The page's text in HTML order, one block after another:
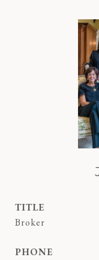
TITLE
Broker
PHONE